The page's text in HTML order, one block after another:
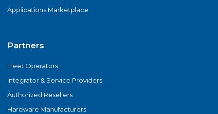
Applications Marketplace
Partners
Fleet Operators
Integrator & Service Providers
Authorized Resellers
Hardware Manufacturers